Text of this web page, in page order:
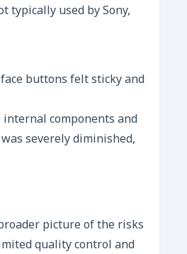
typically used by Sony,
buttons felt sticky and
internal components and
severely diminished,
picture of the risks
quality control and